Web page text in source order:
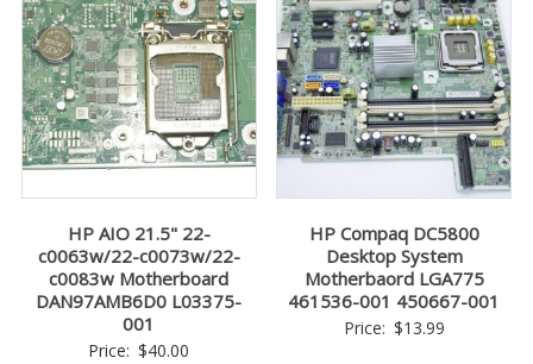
HP AIO 21.5" 22-
c0063w/22-c0073w/22-
c0083w Motherboard
DAN97AMB6D0 L03375-
001
Price: $40.00
HP Compaq DC5800
Desktop System
Motherbaord LGA775
461536-001 450667-001
Price: $13.99